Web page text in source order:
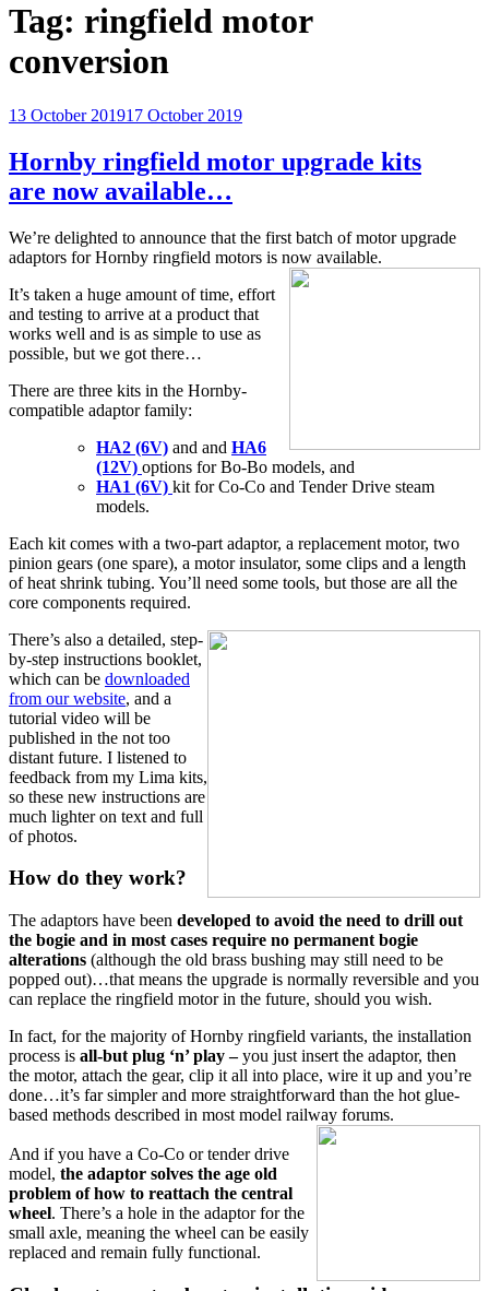
Tag: ringfield motor
conversion
Posted
13 October 201917 October 2019
Hornby ringfield motor upgrade kits
are now available…
We’re delighted to announce that the first batch of motor upgrade
adaptors for Hornby ringfield motors is now available.
It’s taken a huge amount of time, effort
and testing to arrive at a product that
works well and is as simple to use as
possible, but we got there…
There are three kits in the Hornby-
compatible adaptor family:
HA2 (6V) and and HA6
(12V) options for Bo-Bo models, and
HA1 (6V) kit for Co-Co and Tender Drive steam
models.
Each kit comes with a two-part adaptor, a replacement motor, two
pinion gears (one spare), a motor insulator, some clips and a length
of heat shrink tubing. You’ll need some tools, but those are all the
core components required.
There’s also a detailed, step-
by-step instructions booklet,
which can be downloaded
from our website, and a
tutorial video will be
published in the not too
distant future. I listened to
feedback from my Lima kits,
so these new instructions are
much lighter on text and full
of photos.
How do they work?
The adaptors have been developed to avoid the need to drill out
the bogie and in most cases require no permanent bogie
alterations (although the old brass bushing may still need to be
popped out)…that means the upgrade is normally reversible and you
can replace the ringfield motor in the future, should you wish.
In fact, for the majority of Hornby ringfield variants, the installation
process is all-but plug ‘n’ play–you just insert the adaptor, then
the motor, attach the gear, clip it all into place, wire it up and you’re
done…it’s far simpler and more straightforward than the hot glue-
based methods described in most model railway forums.
And if you have a Co-Co or tender drive
model, the adaptor solves the age old
problem of how to reattach the central
wheel. There’s a hole in the adaptor for the
small axle, meaning the wheel can be easily
replaced and remain fully functional.